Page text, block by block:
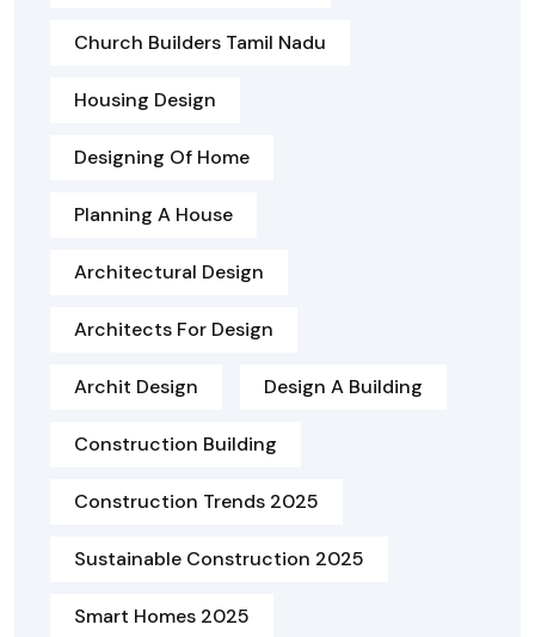
Church Builders Tamil Nadu
Housing Design
Designing Of Home
Planning A House
Architectural Design
Architects For Design
Archit Design Design A Building
Construction Building
Construction Trends 2025
Sustainable Construction 2025
Smart Homes 2025